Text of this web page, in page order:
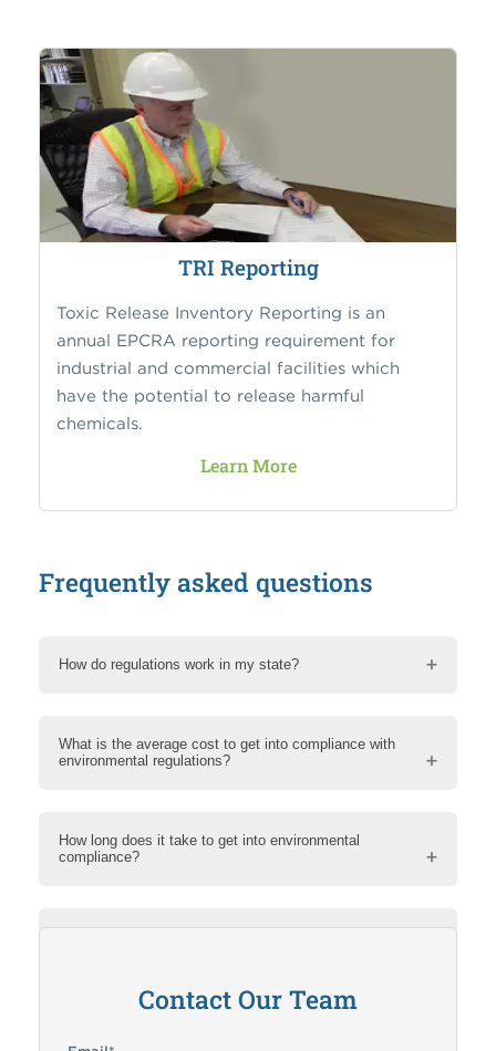
TRI Reporting
Toxic Release Inventory Reporting is an
annual EPCRA reporting requirement for
industrial and commercial facilities which
have the potential to release harmful
chemicals.
Learn More
Frequently asked questions
How do regulations work in my state?
What is the average cost to get into compliance with
environmental regulations?
How long does it take to get into environmental
compliance?
Contact Our Team